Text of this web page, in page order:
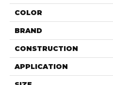
COLOR
BRAND
CONSTRUCTION
APPLICATION